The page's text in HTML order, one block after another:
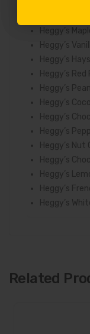
Heggy’s
Heggy’s
Heggy’s
Heggy’s
Heggy’s
Heggy’s
Heggy’s
Heggy’s
Heggy’s
Heggy’s Nut
Heggy’s
Heggy’s
Heggy’s
Heggy’s
Related